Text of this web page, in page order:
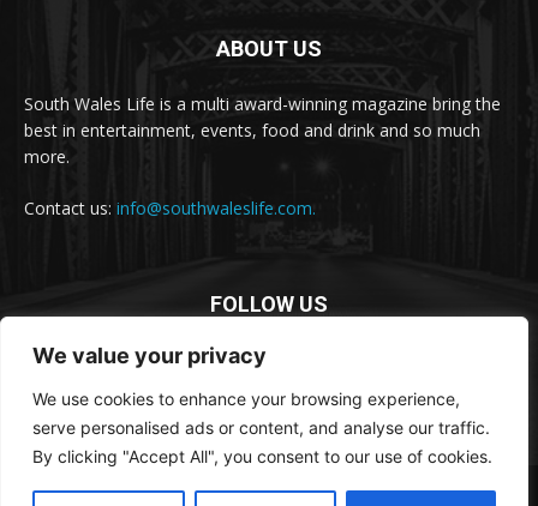
We value your privacy
We use cookies to enhance your browsing experience,
serve personalised ads or content, and analyse our traffic.
By clicking "Accept All", you consent to our use of cookies.
ABOUT US
South Wales Life is a multi award-winning magazine bring the
best in entertainment, events, food and drink and so much
more.
Contact us: info@southwaleslife.com.
FOLLOW US
© South Wales Life